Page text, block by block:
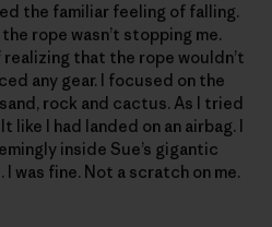
the familiar feeling of falling.
rope wasn’t stopping me.
that the rope wouldn’t
any gear. I focused on the
rock and cactus. As I tried
I had landed on an airbag. I
inside Sue’s gigantic
was fine. Not a scratch on me.